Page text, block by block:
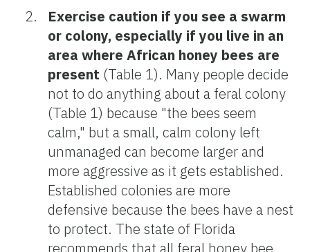
Exercise caution if you see a swarm
or colony, especially if you live in an
area where African honey bees are
present (Table 1). Many people decide
not to do anything about a feral colony
(Table 1) because "the bees seem
calm," but a small, calm colony left
unmanaged can become larger and
more aggressive as it gets established.
Established colonies are more
defensive because the bees have a nest
to protect. The state of Florida
recommends that all feral honey bee